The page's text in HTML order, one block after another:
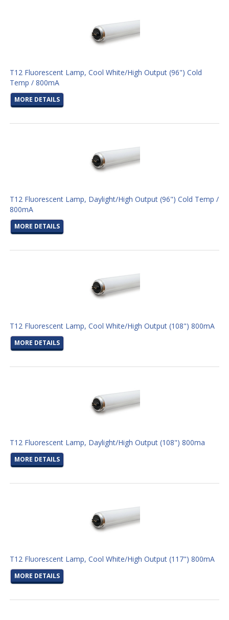
T12 Fluorescent Lamp, Cool White/High Output (96") Cold
Temp / 800mA
MORE DETAILS
T12 Fluorescent Lamp, Daylight/High Output (96") Cold Temp /
800mA
MORE DETAILS
T12 Fluorescent Lamp, Cool White/High Output (108") 800mA
MORE DETAILS
T12 Fluorescent Lamp, Daylight/High Output (108") 800ma
MORE DETAILS
T12 Fluorescent Lamp, Cool White/High Output (117") 800mA
MORE DETAILS